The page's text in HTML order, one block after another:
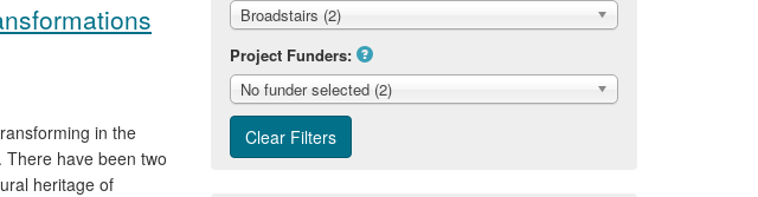
in the
have been two
heritage of
Broadstairs (2)
Project Funders:
No funder selected (2)